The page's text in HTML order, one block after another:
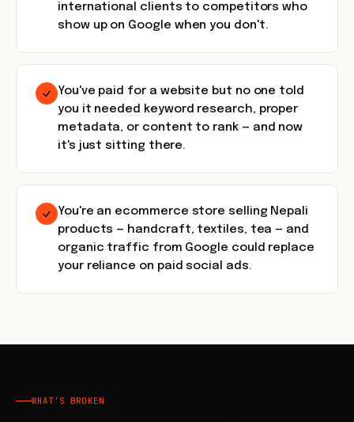
international clients to competitors who
show up on Google when you don't.
You've paid for a website but no one told
you it needed keyword research, proper
metadata, or content to rank — and now
it's just sitting there.
You're an ecommerce store selling Nepali
products — handcraft, textiles, tea — and
organic traffic from Google could replace
your reliance on paid social ads.
WHAT'S BROKEN